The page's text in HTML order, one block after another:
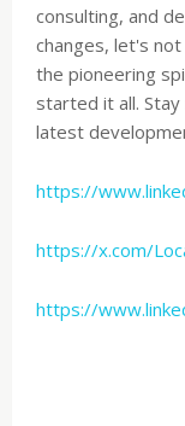
consulting, and
changes, let's
the pioneering
started it all.
latest
https://
https://x.com/
https://